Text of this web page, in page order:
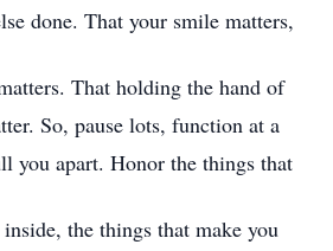
done. That your smile matters,
That holding the hand of
So, pause lots, function at a
you apart. Honor the things that
the things that make you